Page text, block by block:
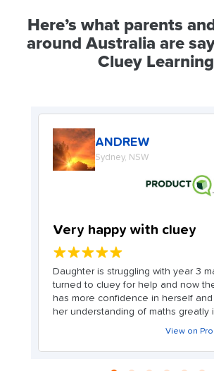
Here’s what parents
around Australia are
Cluey
ANDREW
Sydney, NSW
Very happy with cluey
★★★★★
Daughter is struggling with year 3
turned to cluey for help and now
has more confidence in herself
her understanding of maths greatly
View on